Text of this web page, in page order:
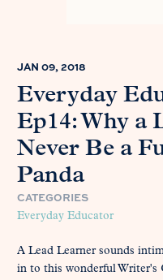
JAN 09, 2018
Everyday
Ep14: Why a
Never Be a
Panda
CATEGORIES
Everyday Educator
A Lead Learner sounds
in to this wonderful Writer's